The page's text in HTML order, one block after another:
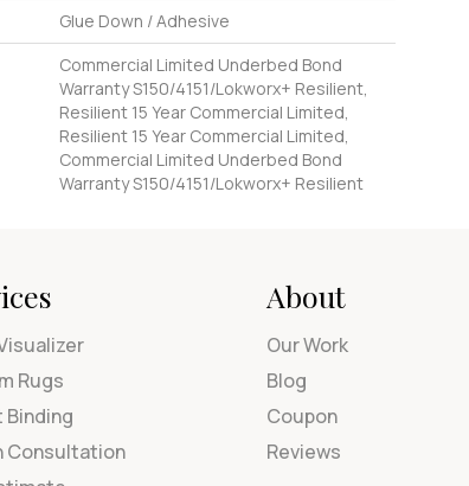
Glue Down / Adhesive
Commercial Limited Underbed Bond
Warranty S150/4151/Lokworx+ Resilient,
Resilient 15 Year Commercial Limited,
Resilient 15 Year Commercial Limited,
Commercial Limited Underbed Bond
Warranty S150/4151/Lokworx+ Resilient
Rugs
Binding
Consultation
About
Our Work
Blog
Coupon
Reviews